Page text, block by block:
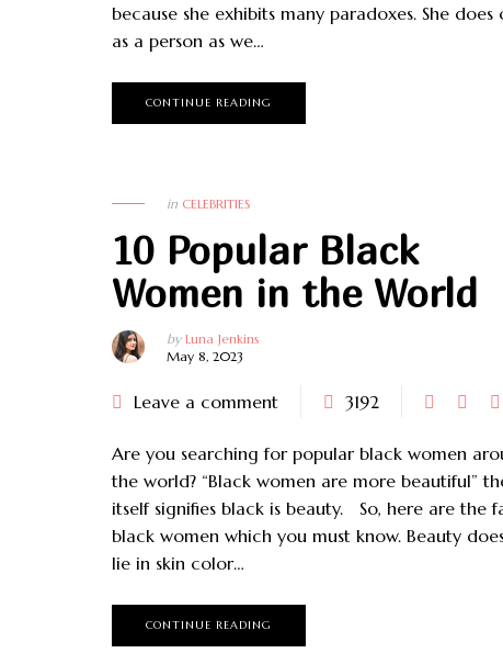
because she exhibits many paradoxes. She does
as a person as we…
CONTINUE READING
in CELEBRITIES
10 Popular Black
Women in the World
by Luna Jenkins
May 8, 2023
Leave a comment 3192
Are you searching for popular black women
the world? “Black women are more beautiful”
itself signifies black is beauty. So, here are the
black women which you must know. Beauty
lie in skin color…
CONTINUE READING